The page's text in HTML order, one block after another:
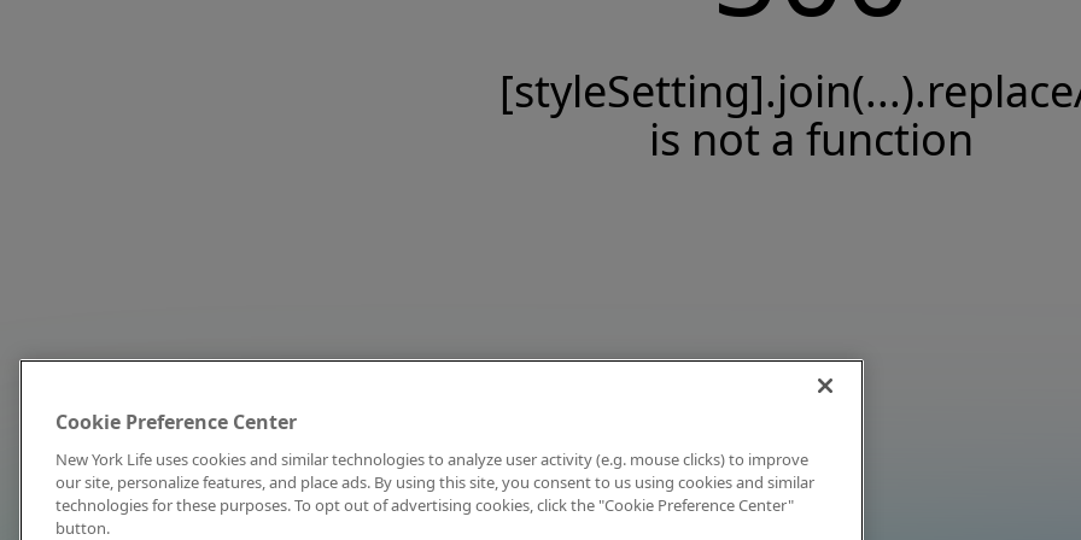
is not a function
Cookie Preference Center
New York Life uses cookies and similar technologies to analyze user activity (e.g. mouse clicks) to improve
our site, personalize features, and place ads. By using this site, you consent to us using cookies and similar
technologies for these purposes. To opt out of advertising cookies, click the "Cookie Preference Center"
button.